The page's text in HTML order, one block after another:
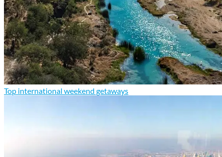
Top international weekend getaways